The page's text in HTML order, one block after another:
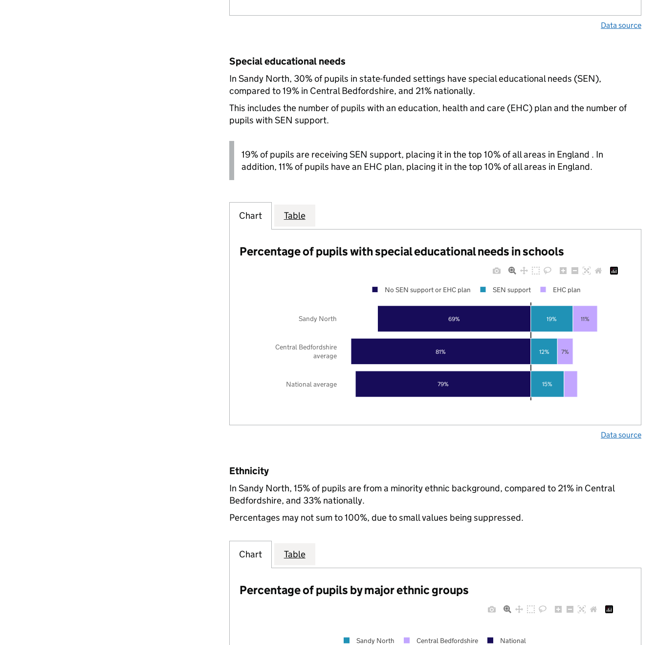
Data source
Special educational needs
In Sandy North, 30% of pupils in state-funded settings have special educational needs (SEN),
compared to 19% in Central Bedfordshire, and 21% nationally.
This includes the number of pupils with an education, health and care (EHC) plan and the number of
pupils with SEN support.
19% of pupils are receiving SEN support, placing it in the top 10% of all areas in England . In
addition, 11% of pupils have an EHC plan, placing it in the top 10% of all areas in England.
Chart Table
Percentage of pupils with special educational needs in schools
79%
81%
69%
15%
12%
19%
7%
11%
National average
Central Bedfordshire
average
Sandy North
No SEN support or EHC plan SEN support EHC plan
Data source
Ethnicity
In Sandy North, 15% of pupils are from a minority ethnic background, compared to 21% in Central
Bedfordshire, and 33% nationally.
Percentages may not sum to 100%, due to small values being suppressed.
Chart Table
Percentage of pupils by major ethnic groups
Sandy North Central Bedfordshire National